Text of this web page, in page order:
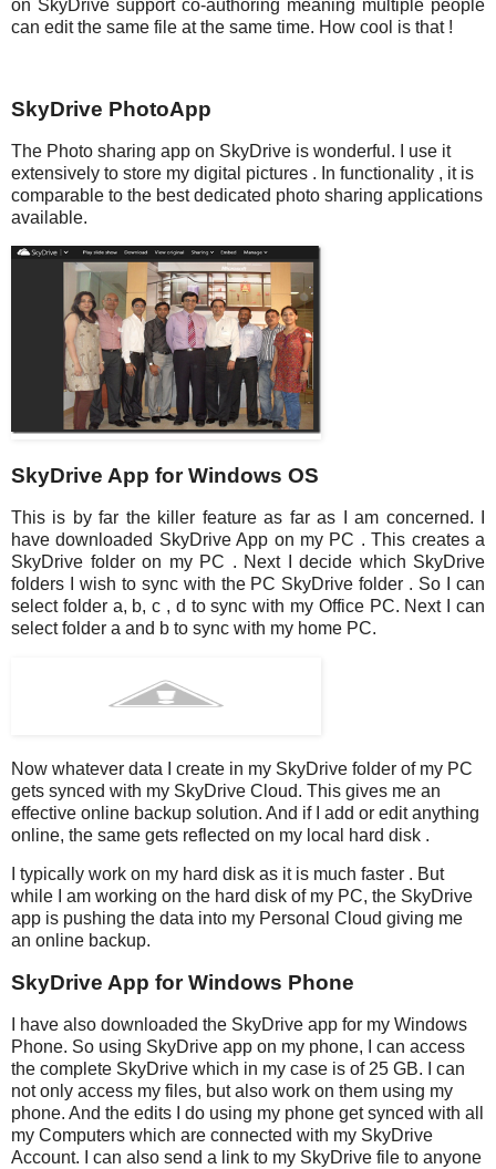
on SkyDrive support co-authoring meaning multiple people
can edit the same file at the same time. How cool is that !
SkyDrive PhotoApp
The Photo sharing app on SkyDrive is wonderful. I use it
extensively to store my digital pictures . In functionality , it is
comparable to the best dedicated photo sharing applications
available.
SkyDrive App for Windows OS
This is by far the killer feature as far as I am concerned. I
have downloaded SkyDrive App on my PC . This creates a
SkyDrive folder on my PC . Next I decide which SkyDrive
folders I wish to sync with the PC SkyDrive folder . So I can
select folder a, b, c , d to sync with my Office PC. Next I can
select folder a and b to sync with my home PC.
Now whatever data I create in my SkyDrive folder of my PC
gets synced with my SkyDrive Cloud. This gives me an
effective online backup solution. And if I add or edit anything
online, the same gets reflected on my local hard disk .
I typically work on my hard disk as it is much faster . But
while I am working on the hard disk of my PC, the SkyDrive
app is pushing the data into my Personal Cloud giving me
an online backup.
SkyDrive App for Windows Phone
I have also downloaded the SkyDrive app for my Windows
Phone. So using SkyDrive app on my phone, I can access
the complete SkyDrive which in my case is of 25 GB. I can
not only access my files, but also work on them using my
phone. And the edits I do using my phone get synced with all
my Computers which are connected with my SkyDrive
Account. I can also send a link to my SkyDrive file to anyone